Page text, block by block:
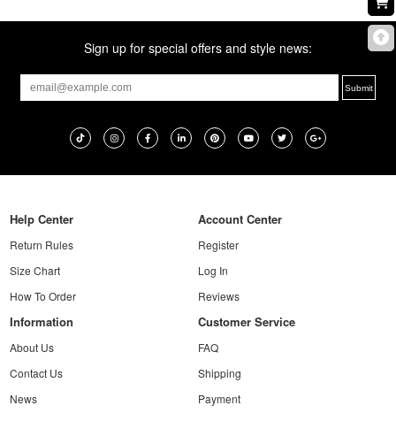
Sign up for special offers and style news:
Help Center
Return Rules
Size Chart
How To Order
Account Center
Register
Log In
Reviews
Information
About Us
Contact Us
News
Customer Service
FAQ
Shipping
Payment